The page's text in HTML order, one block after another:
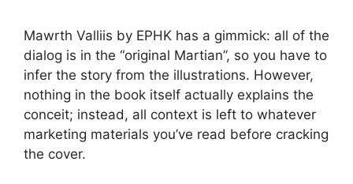
Mawrth Valliis by EPHK has a gimmick: all of the
dialog is in the “original Martian”, so you have to
infer the story from the illustrations. However,
nothing in the book itself actually explains the
conceit; instead, all context is left to whatever
marketing materials you’ve read before cracking
the cover.